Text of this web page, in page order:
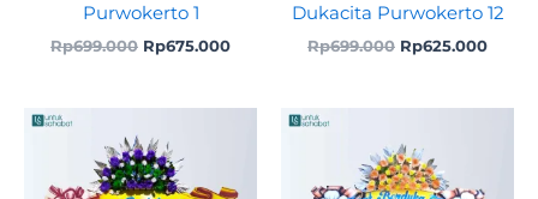
Purwokerto 1
Rp699.000 Rp675.000
Dukacita Purwokerto 12
Rp699.000 Rp625.000
price
was:
Rp699.000.
Current
was:
Rp750.000.